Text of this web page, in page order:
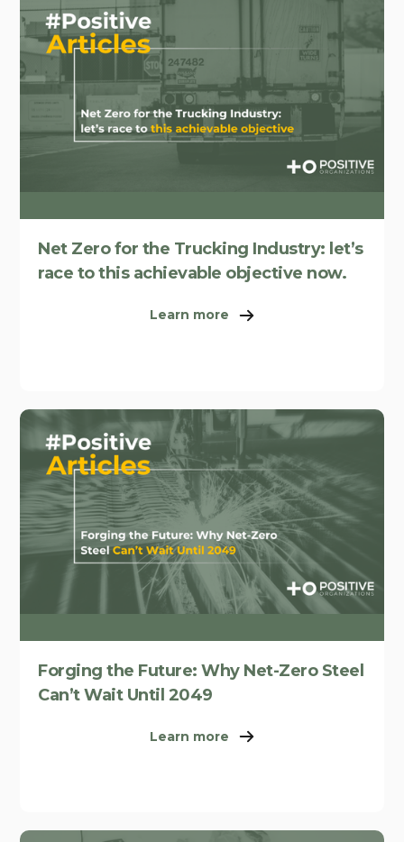
Net Zero for the Trucking Industry: let’s
race to this achievable objective now.
Learn more
Forging the Future: Why Net-Zero Steel
Can’t Wait Until 2049
Learn more